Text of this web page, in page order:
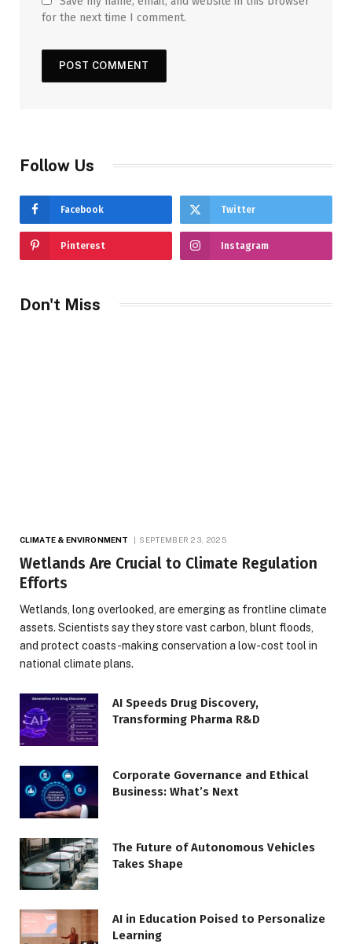
for the next time I comment.
Follow Us
Facebook Twitter
Pinterest Instagram
Don't Miss
CLIMATE & ENVIRONMENT SEPTEMBER 23, 2025
Wetlands Are Crucial to Climate Regulation
Efforts
Wetlands, long overlooked, are emerging as frontline climate
assets. Scientists say they store vast carbon, blunt floods,
and protect coasts-making conservation a low-cost tool in
national climate plans.
AI Speeds Drug Discovery,
Transforming Pharma R&D
Corporate Governance and Ethical
Business: What’s Next
The Future of Autonomous Vehicles
Takes Shape
AI in Education Poised to Personalize
Learning